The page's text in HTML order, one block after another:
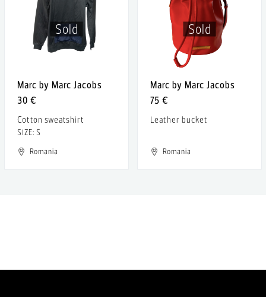
Sold
Marc by Marc Jacobs
30 €
Cotton sweatshirt
SIZE: S
Romania
Sold
Marc by Marc Jacobs
75 €
Leather bucket
Romania